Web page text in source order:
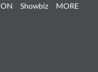
Showbiz MORE